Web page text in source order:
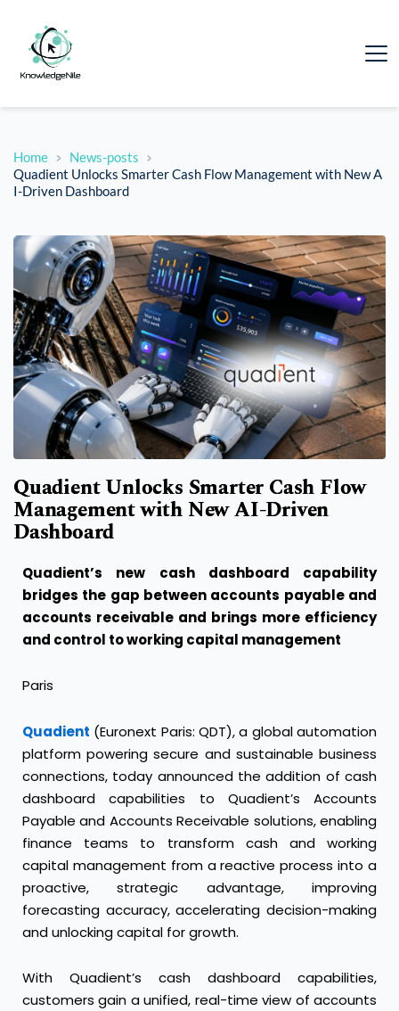
Home
News-posts
Quadient Unlocks Smarter Cash Flow Management with New A
I-Driven Dashboard
Quadient Unlocks Smarter Cash Flow
Management with New AI-Driven
Dashboard
Quadient’s new cash dashboard capability
bridges the gap between accounts payable and
accounts receivable and brings more efficiency
and control to working capital management
Paris
Quadient (Euronext Paris: QDT), a global automation
platform powering secure and sustainable business
connections, today announced the addition of cash
dashboard capabilities to Quadient’s Accounts
Payable and Accounts Receivable solutions, enabling
finance teams to transform cash and working
capital management from a reactive process into a
proactive, strategic advantage, improving
forecasting accuracy, accelerating decision-making
and unlocking capital for growth.
With Quadient’s cash dashboard capabilities,
customers gain a unified, real-time view of accounts